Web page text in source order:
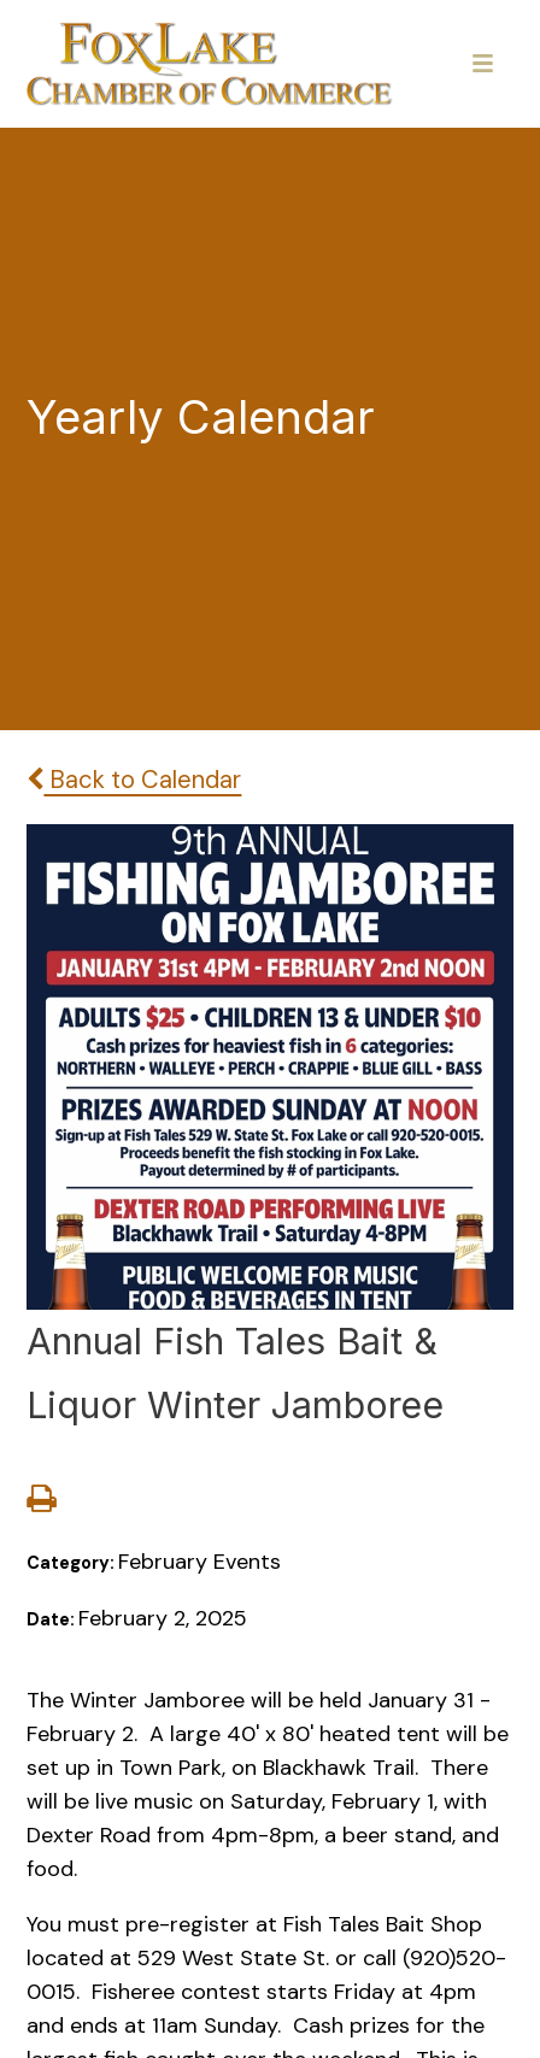
Yearly Calendar
Back to Calendar
Annual Fish Tales Bait &
Liquor Winter Jamboree
Category: February Events
Date: February 2, 2025
The Winter Jamboree will be held January 31 -
February 2. A large 40' x 80' heated tent will be
set up in Town Park, on Blackhawk Trail. There
will be live music on Saturday, February 1, with
Dexter Road from 4pm-8pm, a beer stand, and
food.
You must pre-register at Fish Tales Bait Shop
located at 529 West State St. or call (920)520-
0015. Fisheree contest starts Friday at 4pm
and ends at 11am Sunday. Cash prizes for the